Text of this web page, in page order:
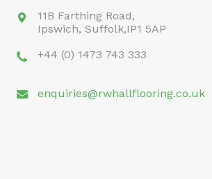
11B Farthing Road,
Ipswich, Suffolk,IP1 5AP
+44 (0) 1473 743 333
enquiries@rwhallflooring.co.uk